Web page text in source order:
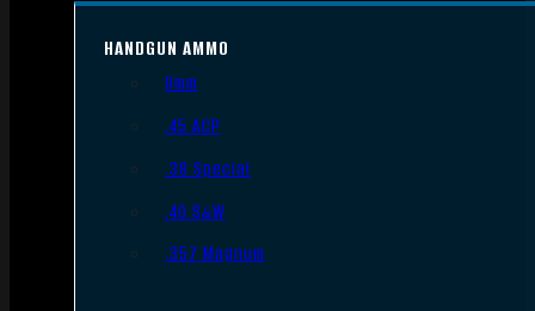
HANDGUN AMMO
9mm
.45 ACP
.38 Special
.40 S&W
.357 Magnum